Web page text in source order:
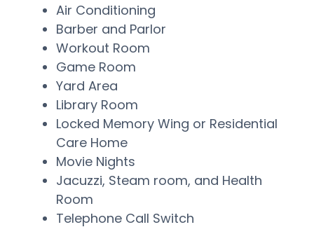
Air Conditioning
Barber and Parlor
Workout Room
Game Room
Yard Area
Library Room
Locked Memory Wing or Residential
Care Home
Movie Nights
Jacuzzi, Steam room, and Health
Room
Telephone Call Switch